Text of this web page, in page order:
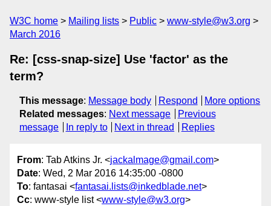
W3C home Mailing lists Public
www-style@w3.org
March 2016
Re: [css-snap-size] Use 'factor' as the
term?
This message: Message body Respond
More options
Related messages: Next message
Previous
message
In reply to Next in thread Replies
From: Tab Atkins Jr. <jackalmage@gmail.com>
Date: Wed, 2 Mar 2016 14:35:00 -0800
To: fantasai <fantasai.lists@inkedblade.net>
Cc: www-style list <www-style@w3.org>